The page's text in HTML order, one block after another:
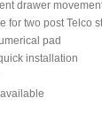
drawer
for two post Telco
pad
installation